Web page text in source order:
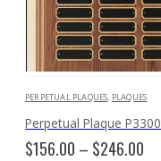
PERPETUAL PLAQUES, PLAQUES
Perpetual Plaque P3300
$156.00 – $246.00